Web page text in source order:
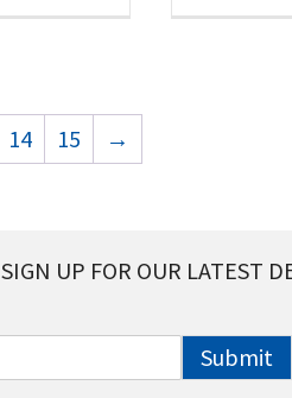
14 15 →
SIGN UP FOR OUR LATEST
Submit